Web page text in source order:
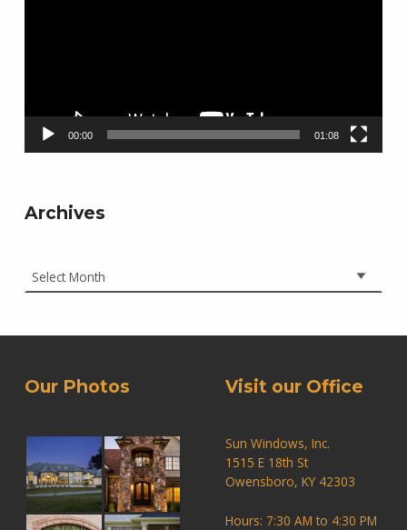
00:00 01:08
Archives
Our Photos Visit our Office
Sun Windows, Inc.
1515 E 18th St
Owensboro, KY 42303
Hours: 7:30 AM to 4:30 PM